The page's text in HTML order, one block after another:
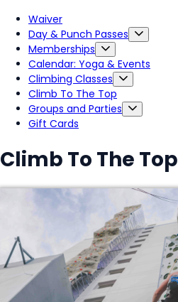
Waiver
Day & Punch Passes
Memberships
Calendar: Yoga & Events
Climbing Classes
Climb To The Top
Groups and Parties
Gift Cards
Climb To The Top